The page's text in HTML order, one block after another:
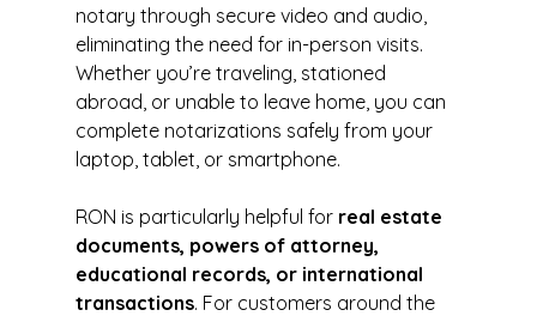
notary through secure video and audio,
eliminating the need for in-person visits.
Whether you’re traveling, stationed
abroad, or unable to leave home, you can
complete notarizations safely from your
laptop, tablet, or smartphone.
RON is particularly helpful for real estate
documents, powers of attorney,
educational records, or international
transactions. For customers around the